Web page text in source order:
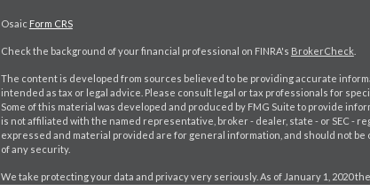
Osaic Form CRS
Check the background of your financial professional on FINRA's BrokerCheck
The content is developed from sources believed to be providing accurate
intended as tax or legal advice. Please consult legal or tax professionals for
Some of this material was developed and produced by FMG Suite to provide
is not affiliated with the named representative, broker - dealer, state - or SEC -
expressed and material provided are for general information, and should not
of any security.
We take protecting your data and privacy very seriously. As of January 1, 2020 the